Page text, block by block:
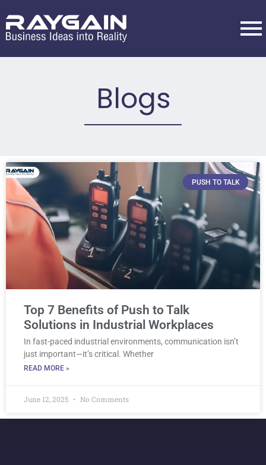
Blogs
PUSH TO TALK
Top 7 Benefits of Push to Talk
Solutions in Industrial Workplaces
In fast-paced industrial environments, communication isn’t
just important—it’s critical. Whether
READ MORE »
June 12, 2025 No Comments